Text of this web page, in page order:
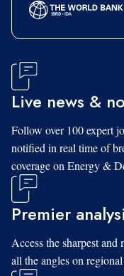
Live news &
Follow over 100 expert
notified in real time of
coverage on Energy &
Premier
Access the sharpest
all the angles on